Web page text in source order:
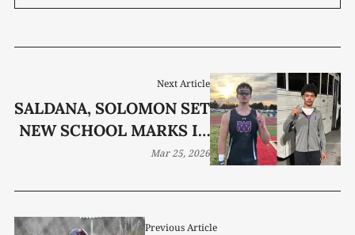
Previous Article
Next Article
SALDANA, SOLOMON SET
NEW SCHOOL MARKS IN
COOKEVILLE
Mar 25, 2026